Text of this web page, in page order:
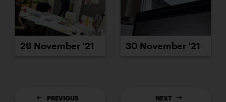
29 November ’21 30 November ’21
PREVIOUS NEXT